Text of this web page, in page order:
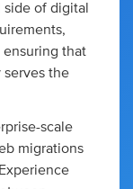
of digital
that
the
scale
migrations